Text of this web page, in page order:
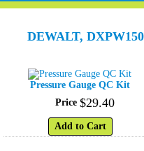
DEWALT,
Pressure Gauge QC Kit
Price $29.40
Add to Cart